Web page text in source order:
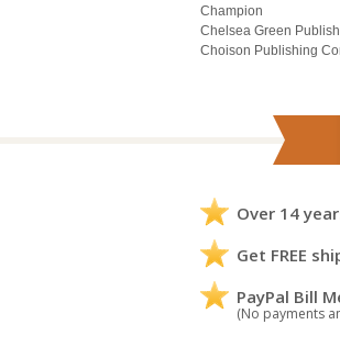
Champion
Chelsea Green
Choison Publishing
Over 14
Get FREE
PayPal Bill
(No payments